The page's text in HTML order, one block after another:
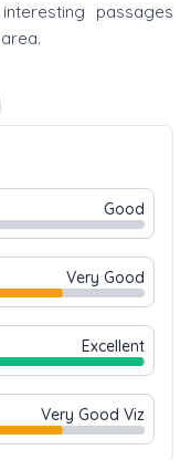
passages
Good
Very Good
Excellent
Very Good Viz